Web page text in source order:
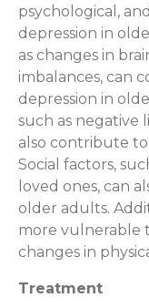
psychological,
depression in
as changes in
imbalances, can
depression in
such as negative
also contribute
Social factors,
loved ones, can
older adults.
more vulnerable
changes in
Treatment